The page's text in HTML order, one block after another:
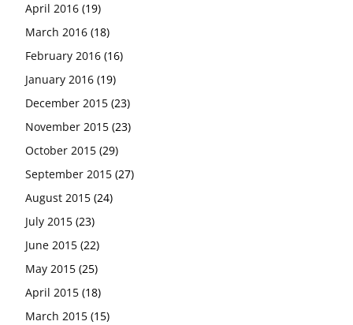
April 2016 (19)
March 2016 (18)
February 2016 (16)
January 2016 (19)
December 2015 (23)
November 2015 (23)
October 2015 (29)
September 2015 (27)
August 2015 (24)
July 2015 (23)
June 2015 (22)
May 2015 (25)
April 2015 (18)
March 2015 (15)